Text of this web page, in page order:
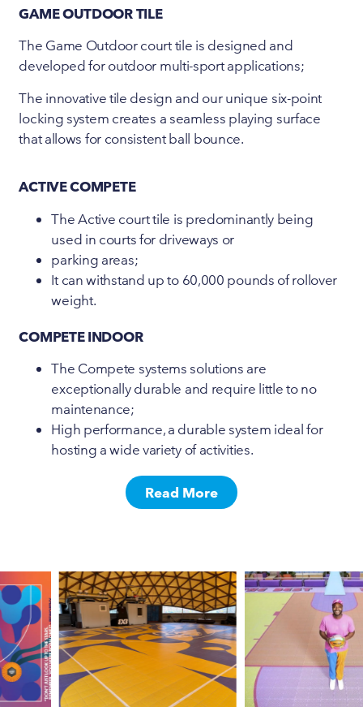
GAME OUTDOOR TILE
The Game Outdoor court tile is designed and
developed for outdoor multi-sport applications;
The innovative tile design and our unique six-point
locking system creates a seamless playing surface
that allows for consistent ball bounce.
ACTIVE COMPETE
The Active court tile is predominantly being
used in courts for driveways or
parking areas;
It can withstand up to 60,000 pounds of rollover
weight.
COMPETE INDOOR
The Compete systems solutions are
exceptionally durable and require little to no
maintenance;
High performance, a durable system ideal for
hosting a wide variety of activities.
Read More